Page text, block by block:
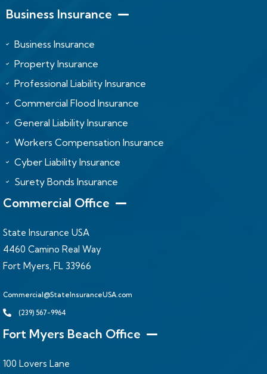
Business Insurance
Business Insurance
Property Insurance
Professional Liability Insurance
Commercial Flood Insurance
General Liability Insurance
Workers Compensation Insurance
Cyber Liability Insurance
Surety Bonds Insurance
Commercial Office
State Insurance USA
4460 Camino Real Way
Fort Myers, FL 33966
Commercial@StateInsuranceUSA.com
(239) 567-9964
Fort Myers Beach Office
100 Lovers Lane